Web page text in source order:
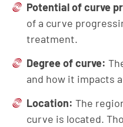
Potential of curve
of a curve
treatment.
Degree of curve:
and how it impacts
Location: The
curve is located.